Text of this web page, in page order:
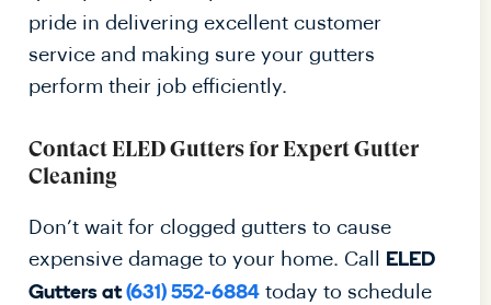
pride in delivering excellent customer
service and making sure your gutters
perform their job efficiently.
Contact ELED Gutters for Expert Gutter
Cleaning
Don’t wait for clogged gutters to cause
expensive damage to your home. Call ELED
Gutters at(631) 552-6884 today to schedule